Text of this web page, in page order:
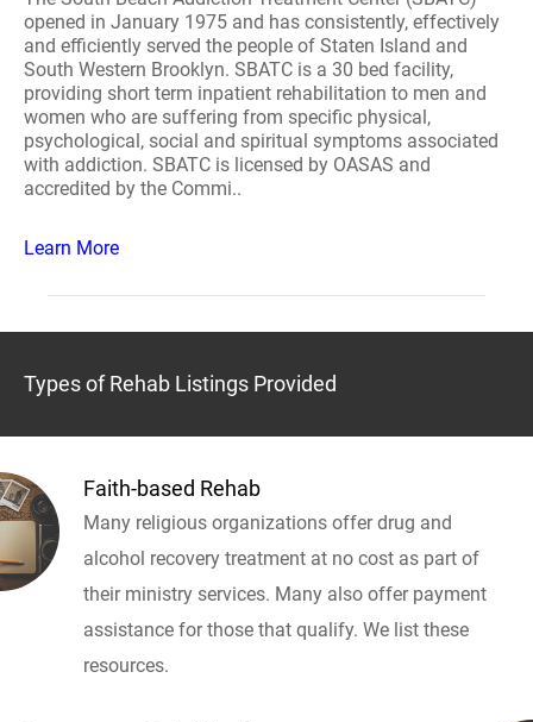
opened in January 1975 and has consistently, effectively
and efficiently served the people of Staten Island and
South Western Brooklyn. SBATC is a 30 bed facility,
providing short term inpatient rehabilitation to men and
women who are suffering from specific physical,
psychological, social and spiritual symptoms associated
with addiction. SBATC is licensed by OASAS and
accredited by the Commi..
Learn More
Types of Rehab Listings Provided
Faith-based Rehab
Many religious organizations offer drug and
alcohol recovery treatment at no cost as part of
their ministry services. Many also offer payment
assistance for those that qualify. We list these
resources.